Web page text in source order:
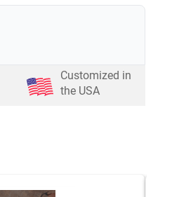
Customized in
the USA